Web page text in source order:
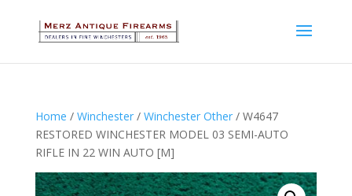
Home / Winchester/ Winchester Other/ W4647
RESTORED WINCHESTER MODEL 03 SEMI-AUTO
RIFLE IN 22 WIN AUTO [M]